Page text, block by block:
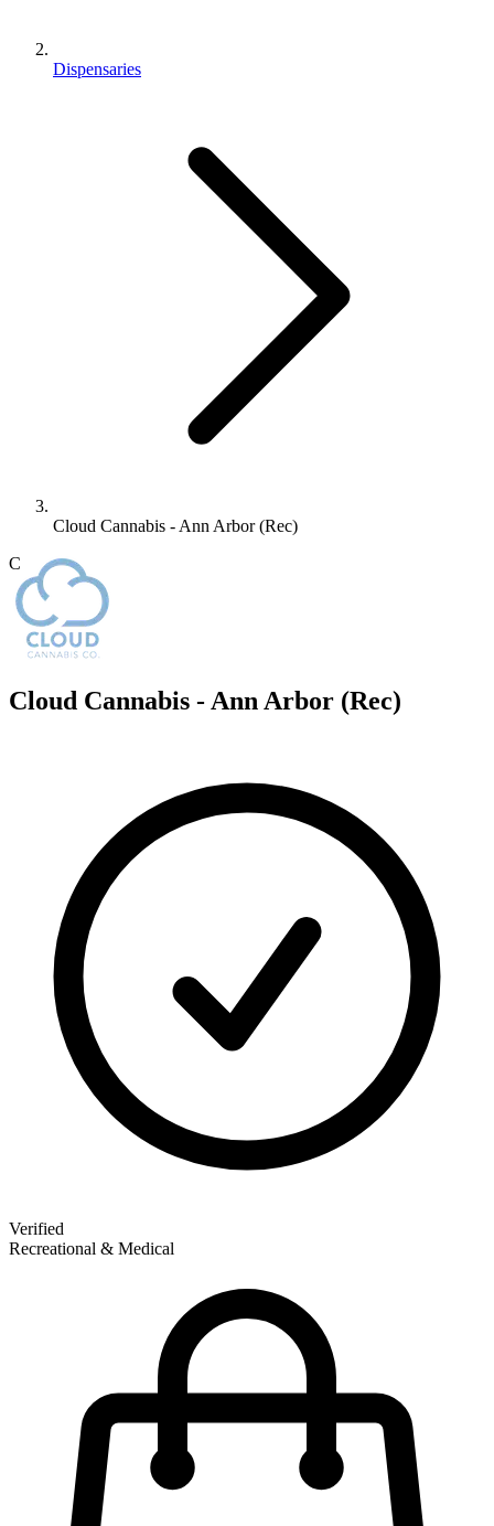
Dispensaries
Cloud Cannabis - Ann Arbor (Rec)
C
Cloud Cannabis - Ann Arbor (Rec)
Verified
Recreational & Medical